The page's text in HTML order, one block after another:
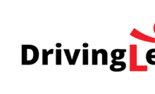
content